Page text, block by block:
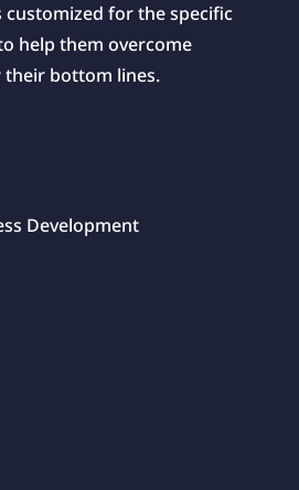
for the specific
help them overcome
their bottom lines.
Development